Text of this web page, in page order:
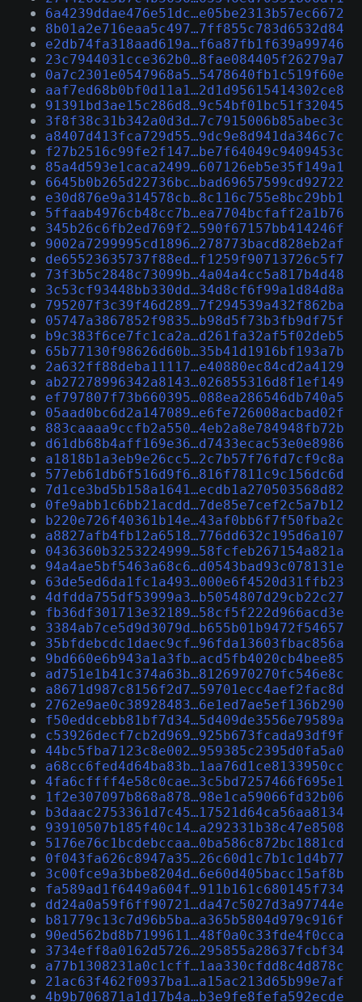
6a4239ddae476e51dc…e05be2313b57ec6672
8b01a2e716eaa5c497…7ff855c783d6532d84
e2db74fa318aad619a…f6a87fb1f639a99746
23c7944031cce362b0…8fae084405f26279a7
0a7c2301e0547968a5…5478640fb1c519f60e
aaf7ed68b0bf0d11a1…2d1d95615414302ce8
91391bd3ae15c286d8…9c54bf01bc51f32045
3f8f38c31b342a0d3d…7c7915006b85abec3c
a8407d413fca729d55…9dc9e8d941da346c7c
f27b2516c99fe2f147…be7f64049c9409453c
85a4d593e1caca2499…607126eb5e35f149a1
6645b0b265d22736bc…bad69657599cd92722
e30d876e9a314578cb…8c116c755e8bc29bb1
5ffaab4976cb48cc7b…ea7704bcfaff2a1b76
345b26c6fb2ed769f2…590f67157bb414246f
9002a7299995cd1896…278773bacd828eb2af
de65523635737f88ed…f1259f90713726c5f7
73f3b5c2848c73099b…4a04a4cc5a817b4d48
3c53cf93448bb330dd…34d8cf6f99a1d84d8a
795207f3c39f46d289…7f294539a432f862ba
05747a3867852f9835…b98d5f73b3fb9df75f
b9c383f6ce7fc1ca2a…d261fa32af5f02deb5
65b77130f98626d60b…35b41d1916bf193a7b
2a632ff88deba11117…e40880ec84cd2a4129
ab27278996342a8143…026855316d8f1ef149
ef797807f73b660395…088ea286546db740a5
05aad0bc6d2a147089…e6fe726008acbad02f
883caaaa9ccfb2a550…4eb2a8e784948fb72b
d61db68b4aff169e36…d7433ecac53e0e8986
a1818b1a3eb9e26cc5…2c7b57f76fd7cf9c8a
577eb61db6f516d9f6…816f7811c9c156dc6d
7d1ce3bd5b158a1641…ecdb1a270503568d82
0fe9abb1c6bb21acdd…7de85e7cef2c5a7b12
b220e726f40361b14e…43af0bb6f7f50fba2c
a8827afb4fb12a6518…776dd632c195d6a107
0436360b3253224999…58fcfeb267154a821a
94a4ae5bf5463a68c6…d0543bad93c078131e
63de5ed6da1fc1a493…000e6f4520d31ffb23
4dfdda755df53999a3…b5054807d29cb22c27
fb36df301713e32189…58cf5f222d966acd3e
3384ab7ce5d9d3079d…b655b01b9472f54657
35bfdebcdc1daec9cf…96fda13603fbac856a
9bd660e6b943a1a3fb…acd5fb4020cb4bee85
ad751e1b41c374a63b…8126970270fc546e8c
a8671d987c8156f2d7…59701ecc4aef2fac8d
2762e9ae0c38928483…6e1ed7ae5ef136b290
f50eddcebb81bf7d34…5d409de3556e79589a
c53926decf7cb2d969…925b673fcada93df9f
44bc5fba7123c8e002…959385c2395d0fa5a0
a68cc6fed4d64ba83b…1aa76d1ce8133950cc
4fa6cffff4e58c0cae…3c5bd7257466f695e1
1f2e307097b868a878…98e1ca59066fd32b06
b3daac2753361d7c45…17521d64ca56aa8134
93910507b185f40c14…a292331b38c47e8508
5176e76c1bcdebccaa…0ba586c872bc1881cd
0f043fa626c8947a35…26c60d1c7b1c1d4b77
3c00fce9a3bbe8204d…6e60d405bacc15af8b
fa589ad1f6449a604f…911b161c680145f734
dd24a0a59f6ff90721…da47c5027d3a97744e
b81779c13c7d96b5ba…a365b5804d979c916f
90ed562bd8b7199611…48f0a0c33fde4f0cca
3734eff8a0162d5726…295855a28637fcbf34
a77b1308231a0c1cff…1aa330cfdd8c4d878c
21ac63f462f0937ba1…a15ac213d65b99e7af
4b9b706871a1d17b4a…b3e9fe8fefa592ecde